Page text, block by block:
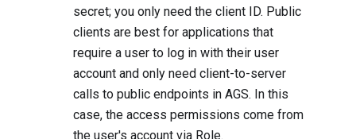
secret; you only need the client ID. Public
clients are best for applications that
require a user to log in with their user
account and only need client-to-server
calls to public endpoints in AGS. In this
case, the access permissions come from
the user's account via Role.